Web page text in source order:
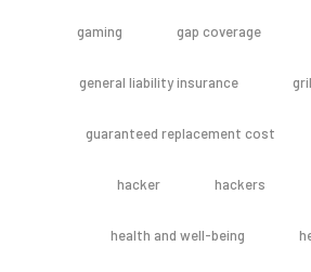
gaming gap coverage
general liability insurance
guaranteed replacement cost
hacker hackers
health and well-being